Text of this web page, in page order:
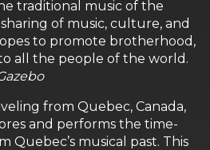
traditional music of the
of music, culture, and
to promote brotherhood,
all the people of the world.
from Quebec, Canada,
and performs the time-
Quebec’s musical past. This